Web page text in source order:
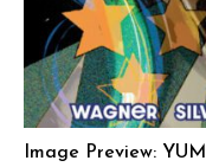
Image Preview: